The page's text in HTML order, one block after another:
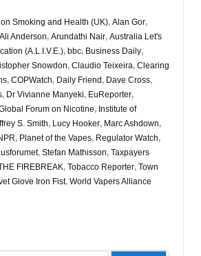
Smoking and Health (UK), Alan Gor,
Ali Anderson, Arundathi Nair, Australia Let's
(A.L.I.V.E.), bbc, Business Daily,
Snowdon, Claudio Teixeira, Clearing
, COPWatch, Daily Friend , Dave Cross,
, Dr Vivianne Manyeki, EuReporter,
Forum on Nicotine, Institute of
S. Smith, Lucy Hooker, Marc Ashdown,
, Planet of the Vapes, Regulator Watch,
, Stefan Mathisson, Taxpayers
FIREBREAK, Tobacco Reporter, Town
Glove Iron Fist, World Vapers Alliance